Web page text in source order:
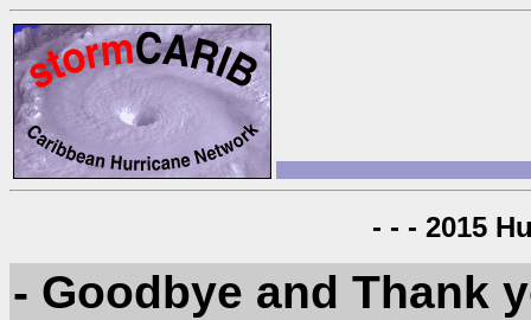
- - - 2015
- Goodbye and Thank